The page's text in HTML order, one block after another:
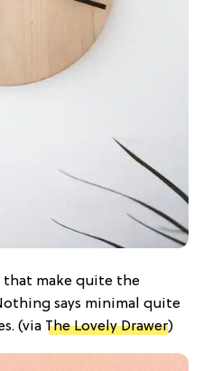
that make quite the
says minimal quite
(via The Lovely Drawer)